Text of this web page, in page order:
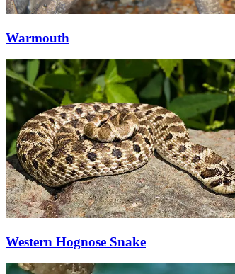
Warmouth
Western Hognose Snake